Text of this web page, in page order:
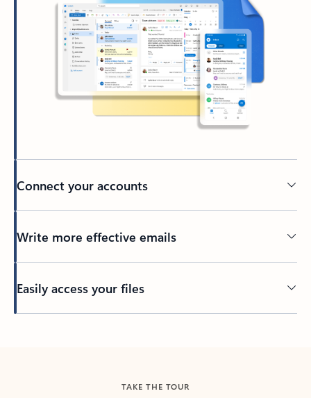
Connect your accounts
Write more effective emails
Easily access your files
TAKE THE TOUR